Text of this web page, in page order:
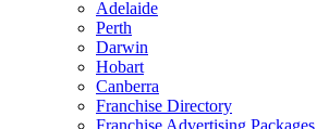
Adelaide
Perth
Darwin
Hobart
Canberra
Franchise Directory
Franchise Advertising Packages